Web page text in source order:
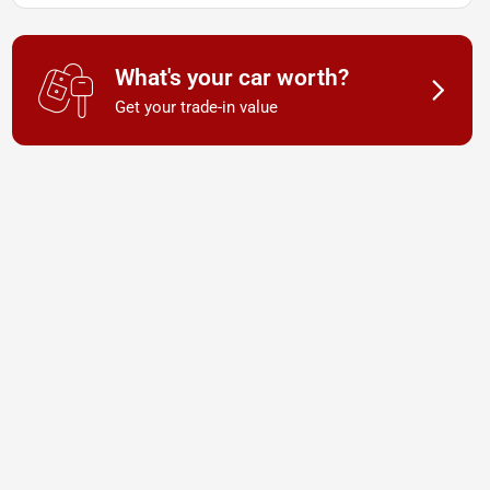
What's your car worth?
Get your trade-in value